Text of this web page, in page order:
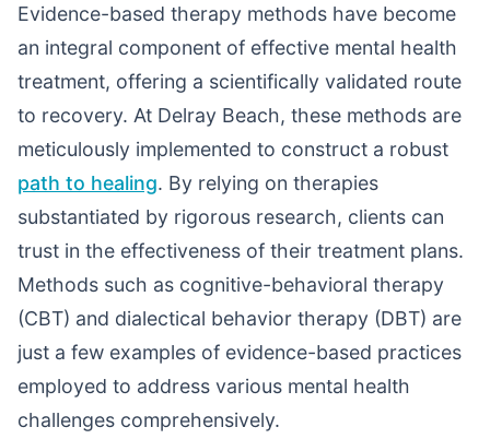
Evidence-based therapy methods have become
an integral component of effective mental health
treatment, offering a scientifically validated route
to recovery. At Delray Beach, these methods are
meticulously implemented to construct a robust
path to healing. By relying on therapies
substantiated by rigorous research, clients can
trust in the effectiveness of their treatment plans.
Methods such as cognitive-behavioral therapy
(CBT) and dialectical behavior therapy (DBT) are
just a few examples of evidence-based practices
employed to address various mental health
challenges comprehensively.